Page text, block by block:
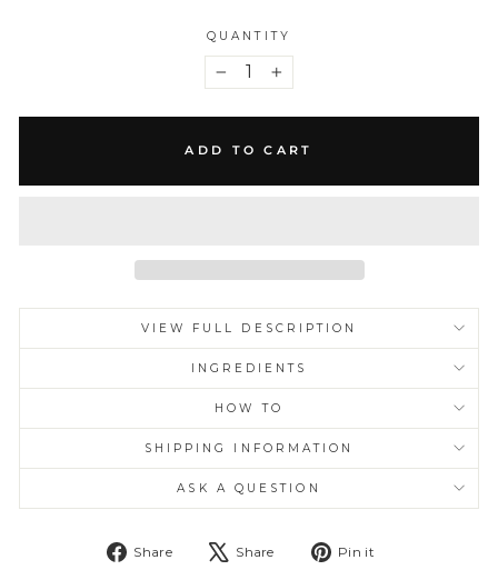
QUANTITY
+
ADD TO CART
VIEW FULL DESCRIPTION
INGREDIENTS
HOW TO
SHIPPING INFORMATION
ASK A QUESTION
Share
Share
Share
Tweet Pin it